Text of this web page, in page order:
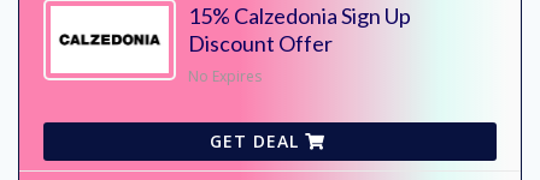
15% Calzedonia Sign Up
Discount Offer
No Expires
GET DEAL